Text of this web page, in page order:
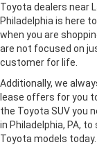
Toyota dealers near
Philadelphia is here
when you are
are not focused on
customer for life.
Additionally, we
lease offers for you
the Toyota SUV you
in Philadelphia, PA,
Toyota models today.